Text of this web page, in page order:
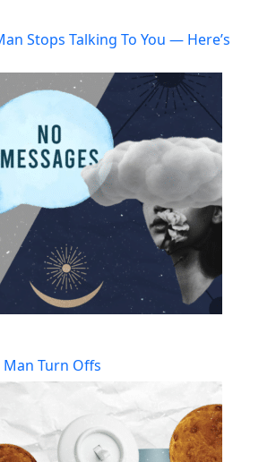
Stops Talking To You — Here’s
Turn Offs